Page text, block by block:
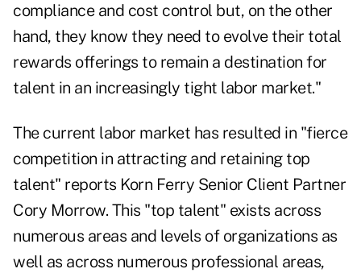
compliance and cost control but, on the other
hand, they know they need to evolve their total
rewards offerings to remain a destination for
talent in an increasingly tight labor market."
The current labor market has resulted in "fierce
competition in attracting and retaining top
talent" reports Korn Ferry Senior Client Partner
Cory Morrow. This "top talent" exists across
numerous areas and levels of organizations as
well as across numerous professional areas,